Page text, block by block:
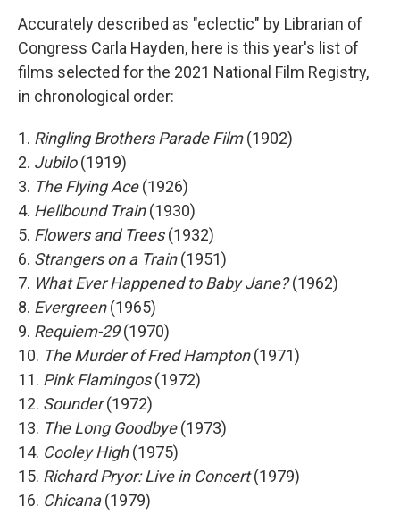
Accurately described as "eclectic" by Librarian of
Congress Carla Hayden, here is this year's list of
films selected for the 2021 National Film Registry,
in chronological order:
1. Ringling Brothers Parade Film(1902)
2. Jubilo(1919)
3. The Flying Ace(1926)
4. Hellbound Train(1930)
5. Flowers and Trees(1932)
6. Strangers on a Train(1951)
7. What Ever Happened to Baby Jane?(1962)
8. Evergreen(1965)
9. Requiem-29(1970)
10. The Murder of Fred Hampton(1971)
11. Pink Flamingos(1972)
12. Sounder(1972)
13. The Long Goodbye(1973)
14. Cooley High(1975)
15. Richard Pryor: Live in Concert(1979)
16. Chicana(1979)